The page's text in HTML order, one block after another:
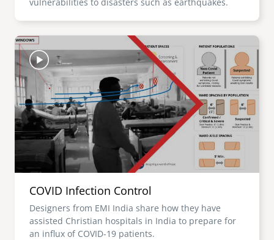
Image
COVID Infection Control
Designers from EMI India share how they have
assisted Christian hospitals in India to prepare for
an influx of COVID-19 patients.